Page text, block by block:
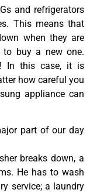
and refrigerators
This means that
when they are
to buy a new one.
In this case, it is
how careful you
appliance can
part of our day
breaks down, a
He has to wash
service; a laundry